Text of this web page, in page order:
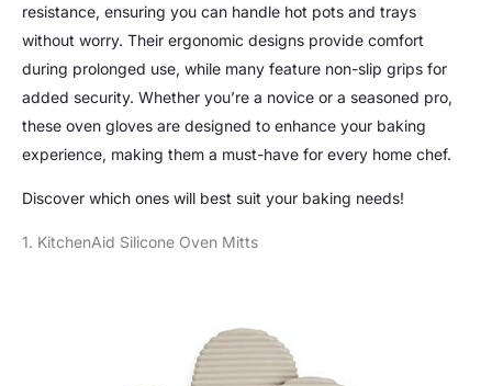
resistance, ensuring you can handle hot pots and trays
without worry. Their ergonomic designs provide comfort
during prolonged use, while many feature non-slip grips for
added security. Whether you’re a novice or a seasoned pro,
these oven gloves are designed to enhance your baking
experience, making them a must-have for every home chef.
Discover which ones will best suit your baking needs!
1. KitchenAid Silicone Oven Mitts